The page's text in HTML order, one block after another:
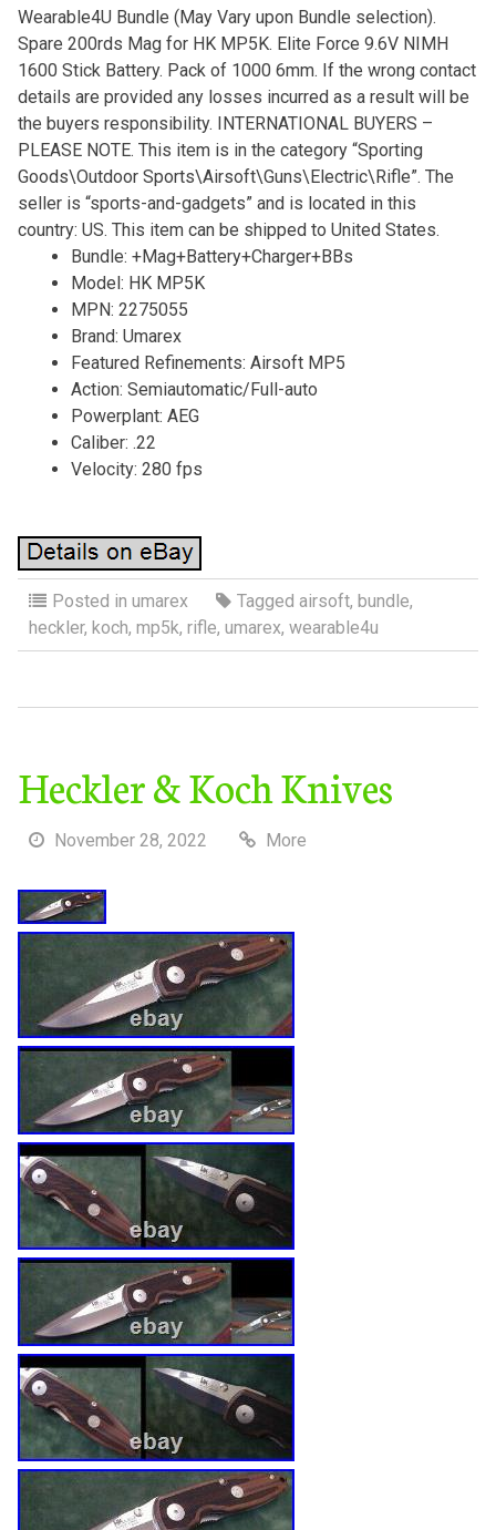
Wearable4U Bundle (May Vary upon Bundle selection).
Spare 200rds Mag for HK MP5K. Elite Force 9.6V NIMH
1600 Stick Battery. Pack of 1000 6mm. If the wrong contact
details are provided any losses incurred as a result will be
the buyers responsibility. INTERNATIONAL BUYERS –
PLEASE NOTE. This item is in the category “Sporting
Goods\Outdoor Sports\Airsoft\Guns\Electric\Rifle”. The
seller is “sports-and-gadgets” and is located in this
country: US. This item can be shipped to United States.
Bundle: +Mag+Battery+Charger+BBs
Model: HK MP5K
MPN: 2275055
Brand: Umarex
Featured Refinements: Airsoft MP5
Action: Semiautomatic/Full-auto
Powerplant: AEG
Caliber: .22
Velocity: 280 fps
Posted in umarex Tagged airsoft, bundle,
heckler, koch, mp5k, rifle, umarex, wearable4u
Heckler & Koch Knives
November 28, 2022 More